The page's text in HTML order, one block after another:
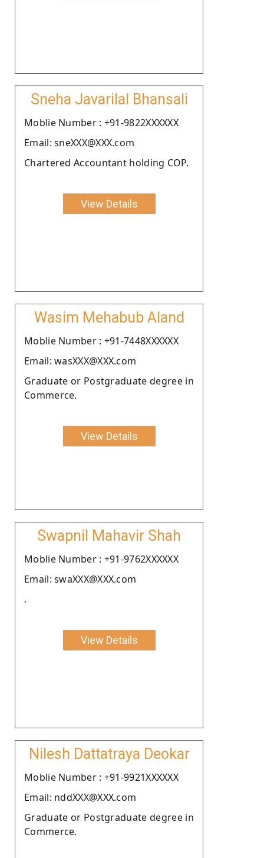
Sneha Javarilal Bhansali
Moblie Number : +91-9822XXXXXX
Email: sneXXX@XXX.com
Chartered Accountant holding COP.
View Details
Wasim Mehabub Aland
Moblie Number : +91-7448XXXXXX
Email: wasXXX@XXX.com
Graduate or Postgraduate degree in
Commerce.
View Details
Swapnil Mahavir Shah
Moblie Number : +91-9762XXXXXX
Email: swaXXX@XXX.com
.
View Details
Nilesh Dattatraya Deokar
Moblie Number : +91-9921XXXXXX
Email: nddXXX@XXX.com
Graduate or Postgraduate degree in
Commerce.